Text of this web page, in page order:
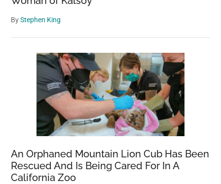
ByStephen King
An Orphaned Mountain Lion Cub Has Been
Rescued And Is Being Cared For In A
California Zoo